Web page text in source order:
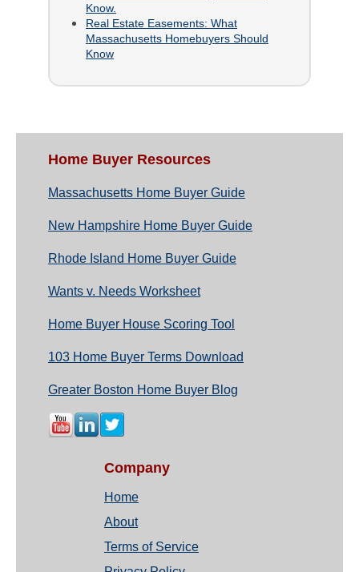
Know.
Real Estate Easements: What
Massachusetts Homebuyers Should
Know
Home Buyer Resources
Massachusetts Home Buyer Guide
New Hampshire Home Buyer Guide
Rhode Island Home Buyer Guide
Wants v. Needs Worksheet
Home Buyer House Scoring Tool
103 Home Buyer Terms Download
Greater Boston Home Buyer Blog
Company
Home
About
Terms of Service